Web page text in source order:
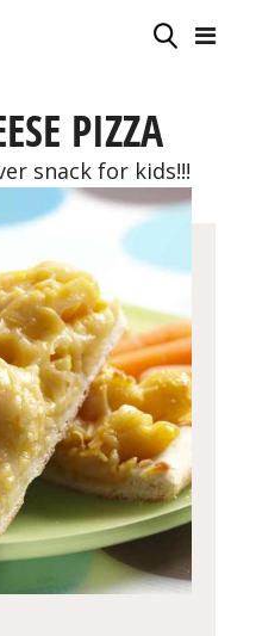
PIZZA
snack for kids!!!